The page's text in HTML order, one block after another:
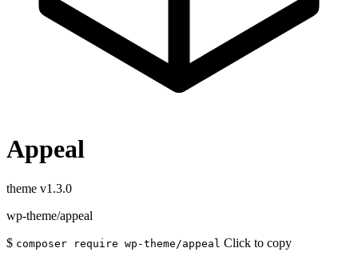
Appeal
theme v1.3.0
wp-theme/appeal
$ composer require wp-theme/appeal Click to copy